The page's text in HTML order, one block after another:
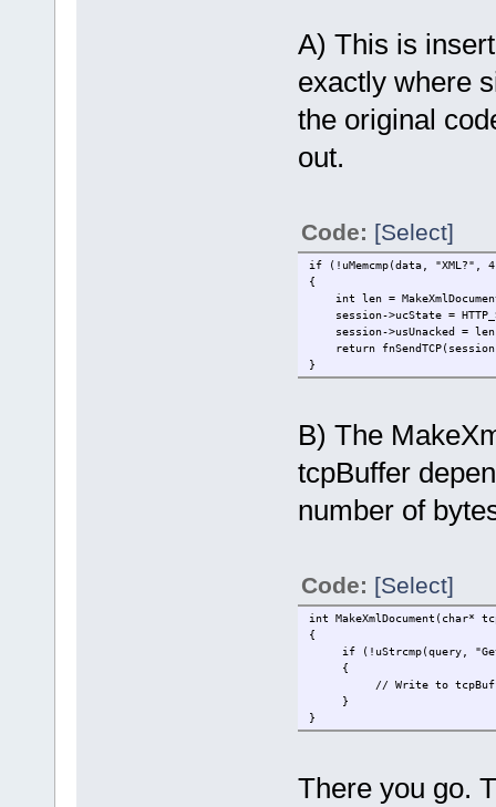
A) This is
exactly where
the original
out.
Code: [Select]
if (!uMemcmp(data, "XML?",
{
int len =
session->ucState =
session->usUnacked =
return fnSendTCP(session-
}
B) The
tcpBuffer
number of
Code: [Select]
int MakeXmlDocument(char*
{
if (!uStrcmp(query,
{
// Write to tcpBuffer
}
}
There you go.